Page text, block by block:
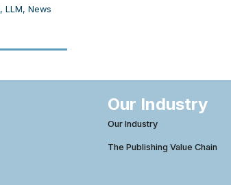
, LLM, News
Our Industry
Our Industry
The Publishing Value Chain